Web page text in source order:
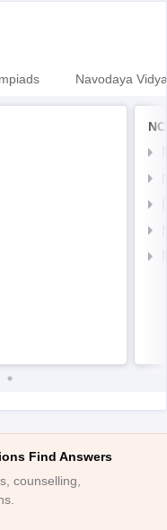
Navodaya
Find Answers
counselling,